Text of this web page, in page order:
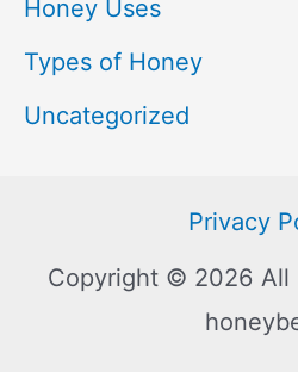
Honey Uses
Types of Honey
Uncategorized
Privacy
Copyright © 2026 All